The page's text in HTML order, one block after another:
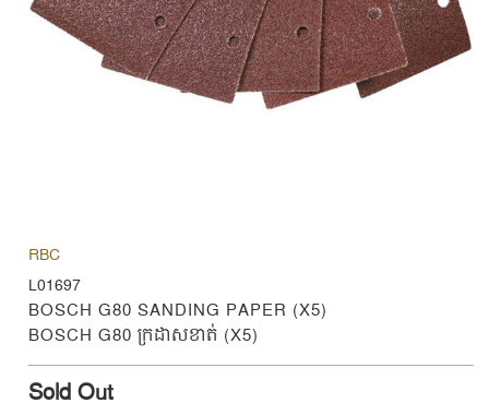
RBC
L01697
BOSCH G80 SANDING PAPER (X5)
BOSCH G80 ក្រដាសខាត់ (X5)
Sold Out